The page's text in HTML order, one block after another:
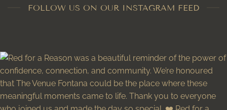
FOLLOW US ON OUR INSTAGRAM FEED